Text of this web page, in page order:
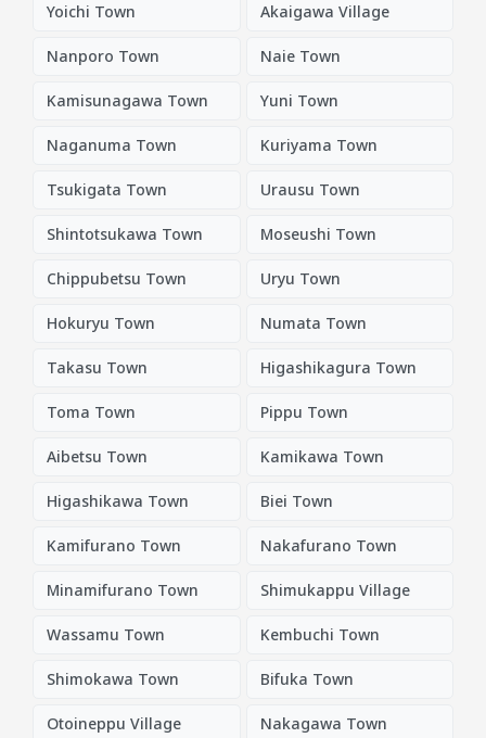
Yoichi Town Akaigawa Village
Nanporo Town Naie Town
Kamisunagawa Town Yuni Town
Naganuma Town Kuriyama Town
Tsukigata Town Urausu Town
Shintotsukawa Town Moseushi Town
Chippubetsu Town Uryu Town
Hokuryu Town Numata Town
Takasu Town Higashikagura Town
Toma Town Pippu Town
Aibetsu Town Kamikawa Town
Higashikawa Town Biei Town
Kamifurano Town Nakafurano Town
Minamifurano Town Shimukappu Village
Wassamu Town Kembuchi Town
Shimokawa Town Bifuka Town
Otoineppu Village Nakagawa Town